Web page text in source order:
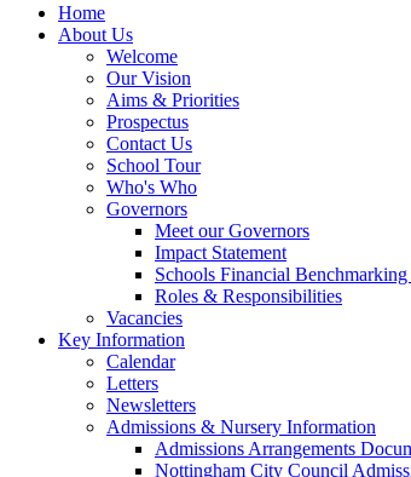
Home
About Us
Welcome
Our Vision
Aims & Priorities
Prospectus
Contact Us
School Tour
Who's Who
Governors
Meet our Governors
Impact Statement
Schools Financial
Roles & Responsibilities
Vacancies
Key Information
Calendar
Letters
Newsletters
Admissions & Nursery Information
Admissions Arrangements
Nottingham City Council